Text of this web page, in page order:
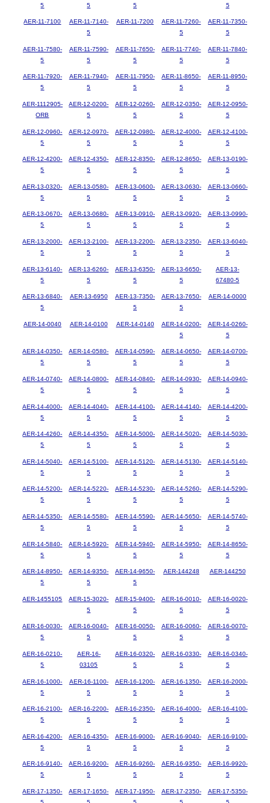
5
5
5
5
AER-11-7100
AER-11-7140-
5
AER-11-7200
AER-11-7260-
5
AER-11-7350-
5
AER-11-7580-
5
AER-11-7590-
5
AER-11-7650-
5
AER-11-7740-
5
AER-11-7840-
5
AER-11-7920-
5
AER-11-7940-
5
AER-11-7950-
5
AER-11-8650-
5
AER-11-8950-
5
AER-1112905-
ORB
AER-12-0200-
5
AER-12-0260-
5
AER-12-0350-
5
AER-12-0950-
5
AER-12-0960-
5
AER-12-0970-
5
AER-12-0980-
5
AER-12-4000-
5
AER-12-4100-
5
AER-12-4200-
5
AER-12-4350-
5
AER-12-8350-
5
AER-12-8650-
5
AER-13-0190-
5
AER-13-0320-
5
AER-13-0580-
5
AER-13-0600-
5
AER-13-0630-
5
AER-13-0660-
5
AER-13-0670-
5
AER-13-0680-
5
AER-13-0910-
5
AER-13-0920-
5
AER-13-0990-
5
AER-13-2000-
5
AER-13-2100-
5
AER-13-2200-
5
AER-13-2350-
5
AER-13-6040-
5
AER-13-6140-
5
AER-13-6260-
5
AER-13-6350-
5
AER-13-6650-
5
AER-13-
67480-5
AER-13-6840-
5
AER-13-6950
AER-13-7350-
5
AER-13-7650-
5
AER-14-0000
AER-14-0040 AER-14-0100 AER-14-0140
AER-14-0200-
5
AER-14-0260-
5
AER-14-0350-
5
AER-14-0580-
5
AER-14-0590-
5
AER-14-0650-
5
AER-14-0700-
5
AER-14-0740-
5
AER-14-0800-
5
AER-14-0840-
5
AER-14-0930-
5
AER-14-0940-
5
AER-14-4000-
5
AER-14-4040-
5
AER-14-4100-
5
AER-14-4140-
5
AER-14-4200-
5
AER-14-4260-
5
AER-14-4350-
5
AER-14-5000-
5
AER-14-5020-
5
AER-14-5030-
5
AER-14-5040-
5
AER-14-5100-
5
AER-14-5120-
5
AER-14-5130-
5
AER-14-5140-
5
AER-14-5200-
5
AER-14-5220-
5
AER-14-5230-
5
AER-14-5260-
5
AER-14-5290-
5
AER-14-5350-
5
AER-14-5580-
5
AER-14-5590-
5
AER-14-5650-
5
AER-14-5740-
5
AER-14-5840-
5
AER-14-5920-
5
AER-14-5940-
5
AER-14-5950-
5
AER-14-8650-
5
AER-14-8950-
5
AER-14-9350-
5
AER-14-9650-
5
AER-144248 AER-144250
AER-1455105
AER-15-3020-
5
AER-15-9400-
5
AER-16-0010-
5
AER-16-0020-
5
AER-16-0030-
5
AER-16-0040-
5
AER-16-0050-
5
AER-16-0060-
5
AER-16-0070-
5
AER-16-0210-
5
AER-16-
03105
AER-16-0320-
5
AER-16-0330-
5
AER-16-0340-
5
AER-16-1000-
5
AER-16-1100-
5
AER-16-1200-
5
AER-16-1350-
5
AER-16-2000-
5
AER-16-2100-
5
AER-16-2200-
5
AER-16-2350-
5
AER-16-4000-
5
AER-16-4100-
5
AER-16-4200-
5
AER-16-4350-
5
AER-16-9000-
5
AER-16-9040-
5
AER-16-9100-
5
AER-16-9140-
5
AER-16-9200-
5
AER-16-9260-
5
AER-16-9350-
5
AER-16-9920-
5
AER-17-1350-
AER-17-1650-
AER-17-1950-
AER-17-2350-
AER-17-5350-